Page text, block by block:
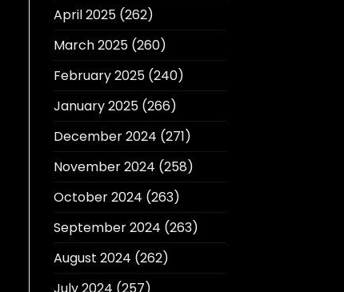
April 2025(262)
March 2025(260)
February 2025(240)
January 2025(266)
December 2024 (271)
November 2024 (258)
October 2024 (263)
September 2024 (263)
August 2024 (262)